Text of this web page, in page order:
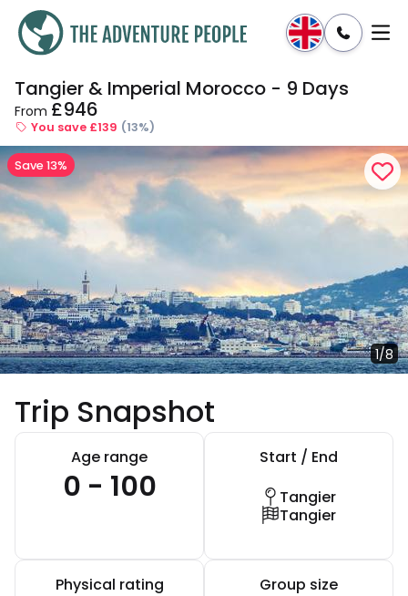
Enquire Dates & Prices
Tangier & Imperial Morocco - 9 Days
From £946
You save £139 (13%)
1/8
Save 13%
Trip Snapshot
Age range
0 - 100
Start / End
Tangier
Tangier
Physical rating Group size